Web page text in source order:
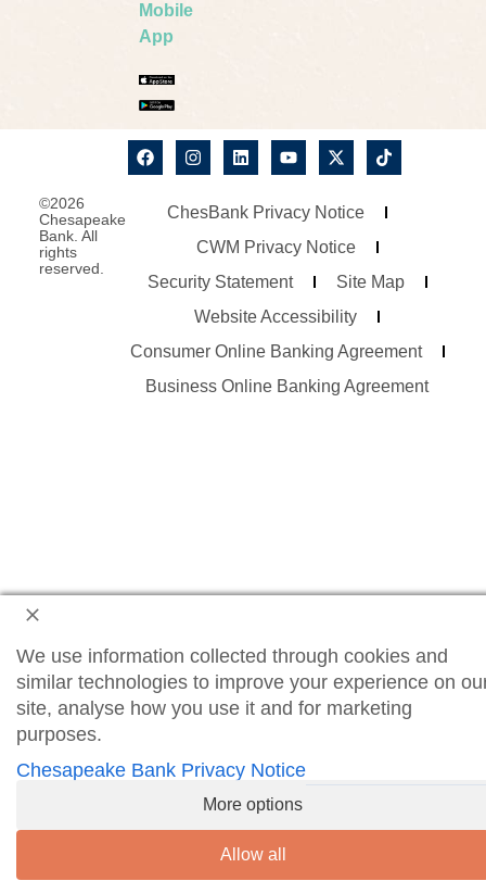
Mobile
App
©2026
Chesapeake
Bank. All
rights
reserved.
ChesBank Privacy Notice
CWM Privacy Notice
Security Statement
Site Map
Website Accessibility
Consumer Online Banking Agreement
Business Online Banking Agreement
We use information collected through cookies and
similar technologies to improve your experience on
site, analyse how you use it and for marketing
purposes.
Chesapeake Bank Privacy Notice
More options
Allow all